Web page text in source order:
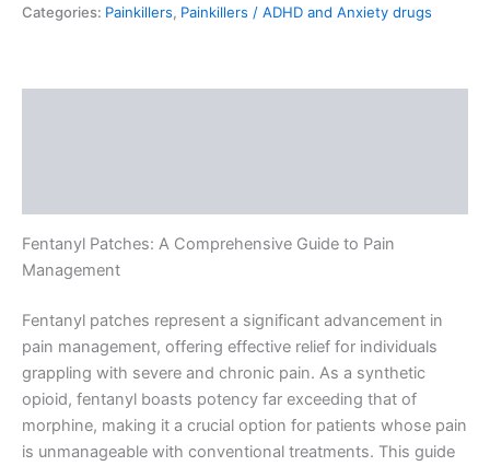
Categories: Painkillers, Painkillers / ADHD and Anxiety drugs
Fentanyl Patches: A Comprehensive Guide to Pain
Management
Fentanyl patches represent a significant advancement in
pain management, offering effective relief for individuals
grappling with severe and chronic pain. As a synthetic
opioid, fentanyl boasts potency far exceeding that of
morphine, making it a crucial option for patients whose pain
is unmanageable with conventional treatments. This guide